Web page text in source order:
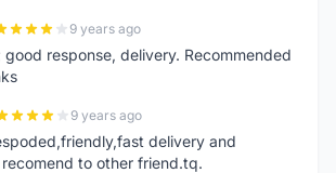
9 years ago
good response, delivery. Recommended
9 years ago
delivery and
to other friend.tq.